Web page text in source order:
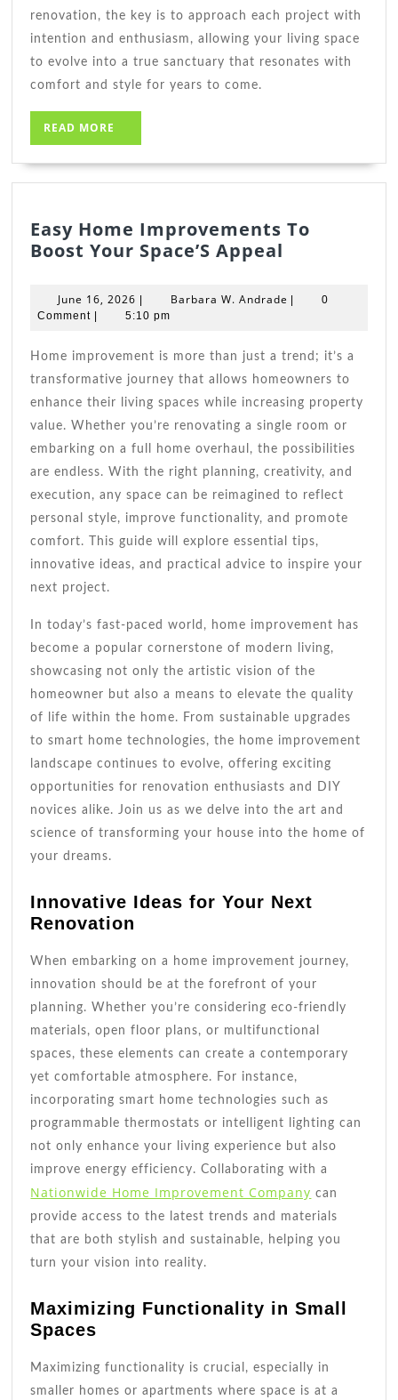
renovation, the key is to approach each project with
intention and enthusiasm, allowing your living space
to evolve into a true sanctuary that resonates with
comfort and style for years to come.
READ MORE
MORE
Easy Home Improvements To
Boost Your Space’S Appeal
To
Your
Space’S
Appeal
June 16, 2026 June
16,
| Barbara W. Andrade Barbara
|
0
Comment | 5:10 pm
Home improvement is more than just a trend; it’s a
transformative journey that allows homeowners to
enhance their living spaces while increasing property
value. Whether you’re renovating a single room or
embarking on a full home overhaul, the possibilities
are endless. With the right planning, creativity, and
execution, any space can be reimagined to reflect
personal style, improve functionality, and promote
comfort. This guide will explore essential tips,
innovative ideas, and practical advice to inspire your
next project.
In today’s fast-paced world, home improvement has
become a popular cornerstone of modern living,
showcasing not only the artistic vision of the
homeowner but also a means to elevate the quality
of life within the home. From sustainable upgrades
to smart home technologies, the home improvement
landscape continues to evolve, offering exciting
opportunities for renovation enthusiasts and DIY
novices alike. Join us as we delve into the art and
science of transforming your house into the home of
your dreams.
Innovative Ideas for Your Next
Renovation
When embarking on a home improvement journey,
innovation should be at the forefront of your
planning. Whether you’re considering eco-friendly
materials, open floor plans, or multifunctional
spaces, these elements can create a contemporary
yet comfortable atmosphere. For instance,
incorporating smart home technologies such as
programmable thermostats or intelligent lighting can
not only enhance your living experience but also
improve energy efficiency. Collaborating with a
Nationwide Home Improvement Company can
provide access to the latest trends and materials
that are both stylish and sustainable, helping you
turn your vision into reality.
Maximizing Functionality in Small
Spaces
Maximizing functionality is crucial, especially in
smaller homes or apartments where space is at a